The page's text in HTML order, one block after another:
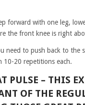
forward with one leg,
the front knee is right
need to push back to the
10-20 repetitions each.
PULSE – THIS
OF THE